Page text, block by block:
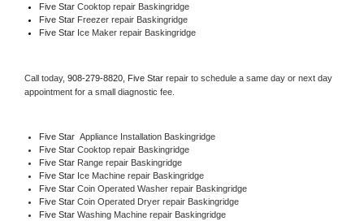
Five Star Cooktop repair Baskingridge
Five Star Freezer repair Baskingridge
Five Star Ice Maker repair Baskingridge
Call today, 908-279-8820, Five Star repair to schedule a same day or next day
appointment for a small diagnostic fee.
Five Star Appliance Installation Baskingridge
Five Star Cooktop repair Baskingridge
Five Star Range repair Baskingridge
Five Star Ice Machine repair Baskingridge
Five Star Coin Operated Washer repair Baskingridge
Five Star Coin Operated Dryer repair Baskingridge
Five Star Washing Machine repair Baskingridge